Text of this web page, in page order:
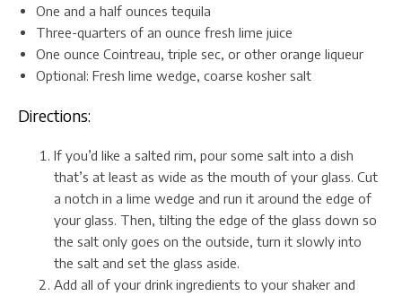
One and a half ounces tequila
Three-quarters of an ounce fresh lime juice
One ounce Cointreau, triple sec, or other orange liqueur
Optional: Fresh lime wedge, coarse kosher salt
Directions:
If you’d like a salted rim, pour some salt into a dish
that’s at least as wide as the mouth of your glass. Cut
a notch in a lime wedge and run it around the edge of
your glass. Then, tilting the edge of the glass down so
the salt only goes on the outside, turn it slowly into
the salt and set the glass aside.
Add all of your drink ingredients to your shaker and